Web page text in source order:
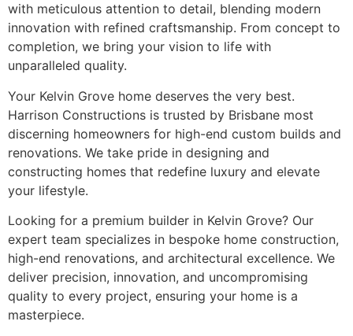
with meticulous attention to detail, blending modern
innovation with refined craftsmanship. From concept to
completion, we bring your vision to life with
unparalleled quality.
Your Kelvin Grove home deserves the very best.
Harrison Constructions is trusted by Brisbane most
discerning homeowners for high-end custom builds and
renovations. We take pride in designing and
constructing homes that redefine luxury and elevate
your lifestyle.
Looking for a premium builder in Kelvin Grove? Our
expert team specializes in bespoke home construction,
high-end renovations, and architectural excellence. We
deliver precision, innovation, and uncompromising
quality to every project, ensuring your home is a
masterpiece.